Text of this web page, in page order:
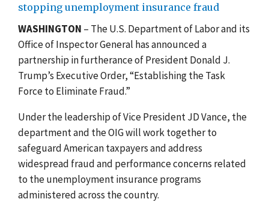
stopping unemployment insurance fraud
WASHINGTON – The U.S. Department of Labor and its
Office of Inspector General has announced a
partnership in furtherance of President Donald J.
Trump’s Executive Order, “Establishing the Task
Force to Eliminate Fraud.”
Under the leadership of Vice President JD Vance, the
department and the OIG will work together to
safeguard American taxpayers and address
widespread fraud and performance concerns related
to the unemployment insurance programs
administered across the country.